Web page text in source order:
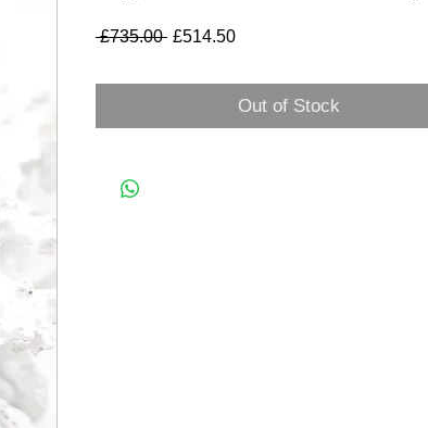
£735.00 Regular
£514.50Sale
Out of Stock